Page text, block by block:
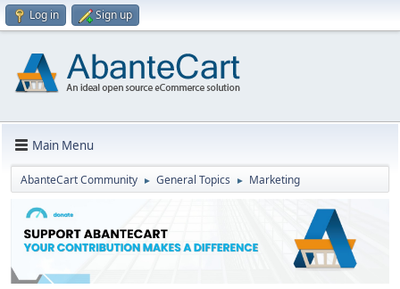
Log in Sign up
Main Menu
AbanteCart Community ► General Topics ► Marketing